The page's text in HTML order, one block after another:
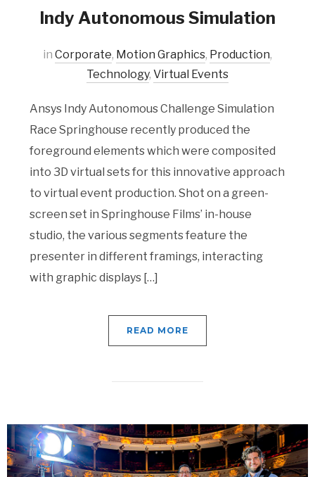
Indy Autonomous Simulation
in Corporate, Motion Graphics, Production,
Technology, Virtual Events
Ansys Indy Autonomous Challenge Simulation
Race Springhouse recently produced the
foreground elements which were composited
into 3D virtual sets for this innovative approach
to virtual event production. Shot on a green-
screen set in Springhouse Films’ in-house
studio, the various segments feature the
presenter in different framings, interacting
with graphic displays […]
READ MORE